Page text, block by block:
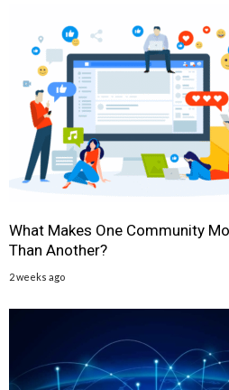
What Makes One Community
Than Another?
2 weeks ago